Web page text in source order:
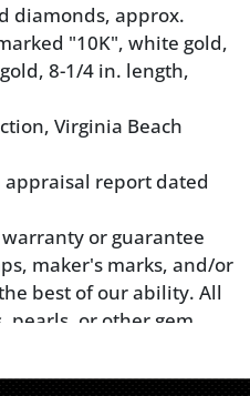
diamonds, approx.
"10K", white gold,
8-1/4 in. length,
Virginia Beach
appraisal report dated
or guarantee
maker's marks, and/or
best of our ability. All
pearls, or other gem
explicitly stated,